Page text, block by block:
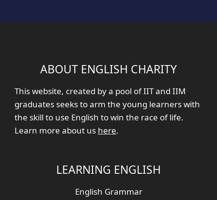
ABOUT ENGLISH CHARITY
This website, created by a pool of IIT and IIM
graduates seeks to arm the young learners with
the skill to use English to win the race of life.
Learn more about us here.
LEARNING ENGLISH
English Grammar